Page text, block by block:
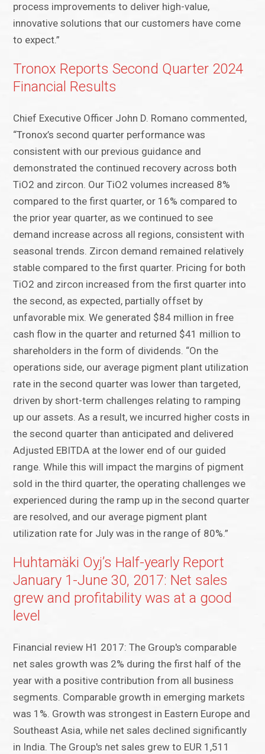
process improvements to deliver high-value,
innovative solutions that our customers have come
to expect.”
Tronox Reports Second Quarter 2024
Financial Results
Chief Executive Officer John D. Romano commented,
“Tronox’s second quarter performance was
consistent with our previous guidance and
demonstrated the continued recovery across both
TiO2 and zircon. Our TiO2 volumes increased 8%
compared to the first quarter, or 16% compared to
the prior year quarter, as we continued to see
demand increase across all regions, consistent with
seasonal trends. Zircon demand remained relatively
stable compared to the first quarter. Pricing for both
TiO2 and zircon increased from the first quarter into
the second, as expected, partially offset by
unfavorable mix. We generated $84 million in free
cash flow in the quarter and returned $41 million to
shareholders in the form of dividends. “On the
operations side, our average pigment plant utilization
rate in the second quarter was lower than targeted,
driven by short-term challenges relating to ramping
up our assets. As a result, we incurred higher costs in
the second quarter than anticipated and delivered
Adjusted EBITDA at the lower end of our guided
range. While this will impact the margins of pigment
sold in the third quarter, the operating challenges we
experienced during the ramp up in the second quarter
are resolved, and our average pigment plant
utilization rate for July was in the range of 80%.”
Huhtamäki Oyj’s Half-yearly Report
January 1-June 30, 2017: Net sales
grew and profitability was at a good
level
Financial review H1 2017: The Group's comparable
net sales growth was 2% during the first half of the
year with a positive contribution from all business
segments. Comparable growth in emerging markets
was 1%. Growth was strongest in Eastern Europe and
Southeast Asia, while net sales declined significantly
in India. The Group's net sales grew to EUR 1,511